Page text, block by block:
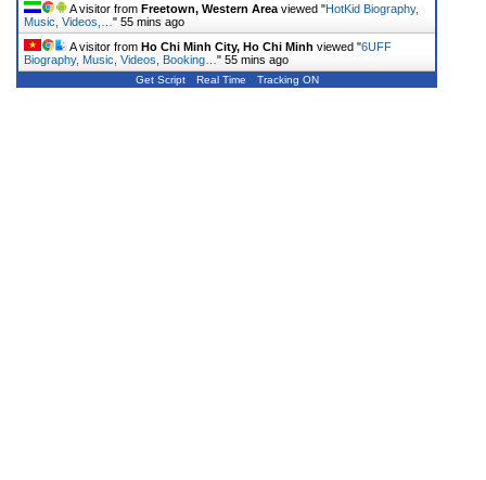
A visitor from Freetown, Western Area viewed "HotKid Biography,
Music, Videos,… " 55 mins ago
A visitor from Ho Chi Minh City, Ho Chi Minh viewed "6UFF
Biography, Music, Videos, Booking… " 55 mins ago
Get Script Real Time Tracking ON